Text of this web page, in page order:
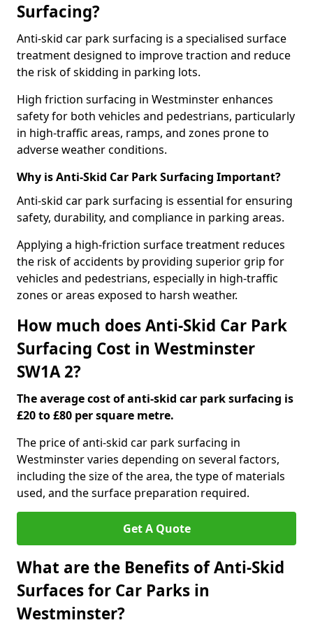
Surfacing?
Anti-skid car park surfacing is a specialised surface
treatment designed to improve traction and reduce
the risk of skidding in parking lots.
High friction surfacing in Westminster enhances
safety for both vehicles and pedestrians, particularly
in high-traffic areas, ramps, and zones prone to
adverse weather conditions.
Why is Anti-Skid Car Park Surfacing Important?
Anti-skid car park surfacing is essential for ensuring
safety, durability, and compliance in parking areas.
Applying a high-friction surface treatment reduces
the risk of accidents by providing superior grip for
vehicles and pedestrians, especially in high-traffic
zones or areas exposed to harsh weather.
How much does Anti-Skid Car Park
Surfacing Cost in Westminster
SW1A 2?
The average cost of anti-skid car park surfacing is
£20 to £80 per square metre.
The price of anti-skid car park surfacing in
Westminster varies depending on several factors,
including the size of the area, the type of materials
used, and the surface preparation required.
Get A Quote
What are the Benefits of Anti-Skid
Surfaces for Car Parks in
Westminster?